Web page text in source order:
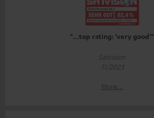
"...top rating: 'very good'"
Satvision
11/2023
More...